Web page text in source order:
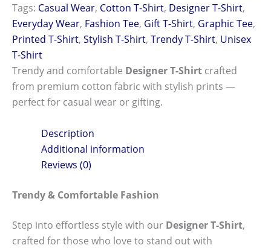
Tags: Casual Wear, Cotton T-Shirt, Designer T-Shirt,
Everyday Wear, Fashion Tee, Gift T-Shirt, Graphic Tee,
Printed T-Shirt, Stylish T-Shirt, Trendy T-Shirt, Unisex
T-Shirt
Trendy and comfortable Designer T-Shirt crafted
from premium cotton fabric with stylish prints —
perfect for casual wear or gifting.
Description
Additional information
Reviews (0)
Trendy & Comfortable Fashion
Step into effortless style with our Designer T-Shirt,
crafted for those who love to stand out with